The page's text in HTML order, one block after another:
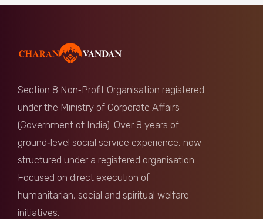
Anonymous
11 months ago
11 months ago
11 months ago
Anvita Verma
11 months ago
Section 8 Non‑Profit Organisation registered
under the Ministry of Corporate Affairs
(Government of India). Over 8 years of
ground‑level social service experience, now
structured under a registered organisation.
Focused on direct execution of
humanitarian, social and spiritual welfare
initiatives.